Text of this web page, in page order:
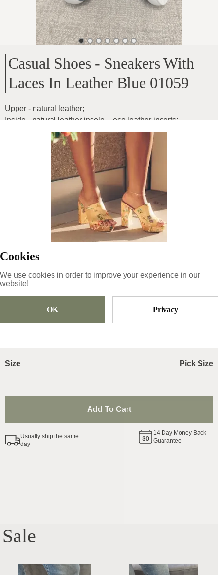
Cookies
We use cookies in order to improve your experience in our
website!
OK Privacy
Casual Shoes - Sneakers With
Laces In Leather Blue 01059
Upper - natural leather;
Inside - natural leather insole + eco leather inserts;
Sole height - 4cm;
Model is light, comfortable;
Inner insole dimensions
Product ID
Copy
20%
45.59€
Size Pick Size
Add To Cart
Usually ship the same
day
14 Day Money Back
Guarantee
Sale